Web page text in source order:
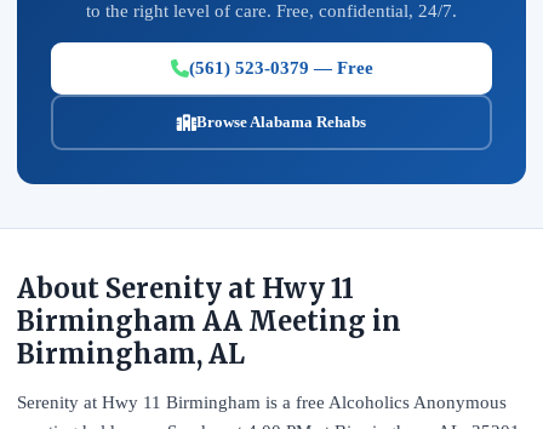
to the right level of care. Free, confidential, 24/7.
(561) 523-0379 — Free
Browse Alabama Rehabs
About Serenity at Hwy 11
Birmingham AA Meeting in
Birmingham, AL
Serenity at Hwy 11 Birmingham is a free Alcoholics Anonymous